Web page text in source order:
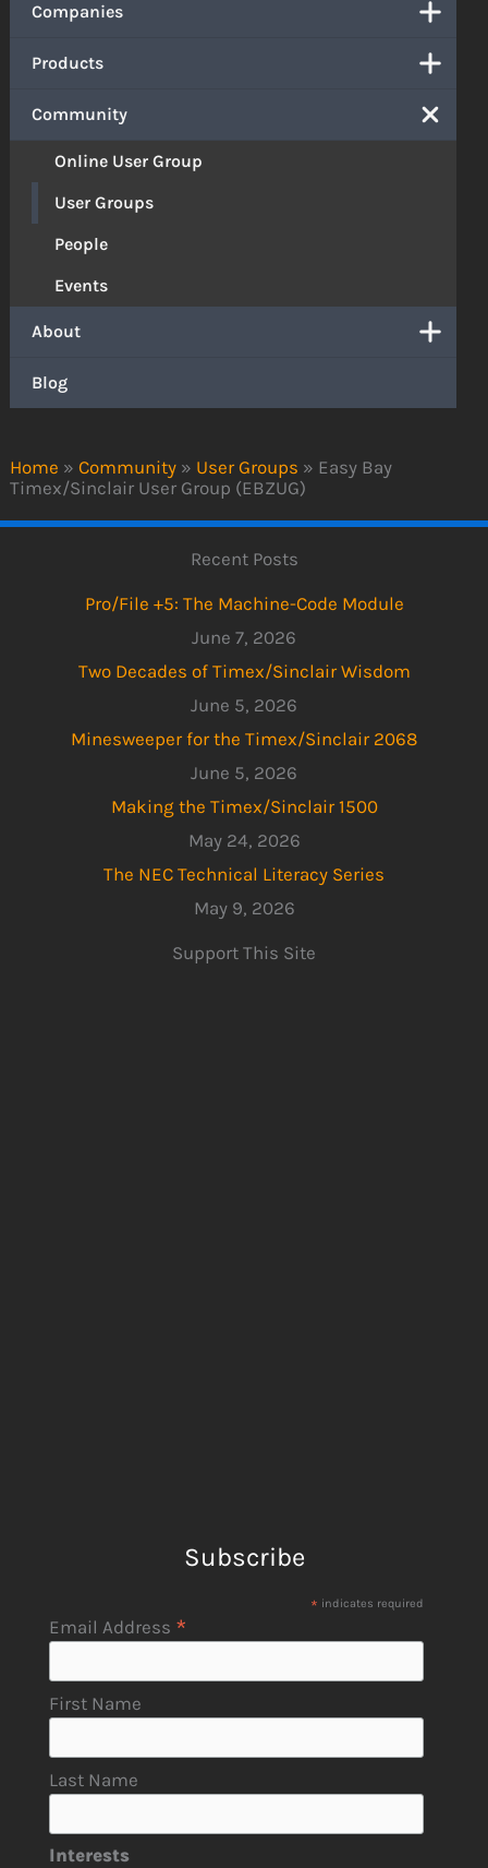
Home » Community » User Groups » Easy Bay
Timex/Sinclair User Group (EBZUG)
Companies
Products
Community
Online User Group
User Groups
People
Events
About
Blog
Recent Posts
Pro/File +5: The Machine-Code Module
June 7, 2026
Two Decades of Timex/Sinclair Wisdom
June 5, 2026
Minesweeper for the Timex/Sinclair 2068
June 5, 2026
Making the Timex/Sinclair 1500
May 24, 2026
The NEC Technical Literacy Series
May 9, 2026
Support This Site
Subscribe
* indicates required
Email Address *
First Name
Last Name
Interests